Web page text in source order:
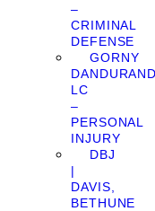
–
CRIMINAL
DEFENSE
GORNY
DANDURAND,
LC
–
PERSONAL
INJURY
DBJ
|
DAVIS,
BETHUNE